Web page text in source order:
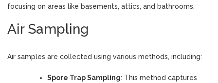
focusing on areas like basements, attics, and bathrooms.
Air Sampling
Air samples are collected using various methods, including:
Spore Trap Sampling: This method captures